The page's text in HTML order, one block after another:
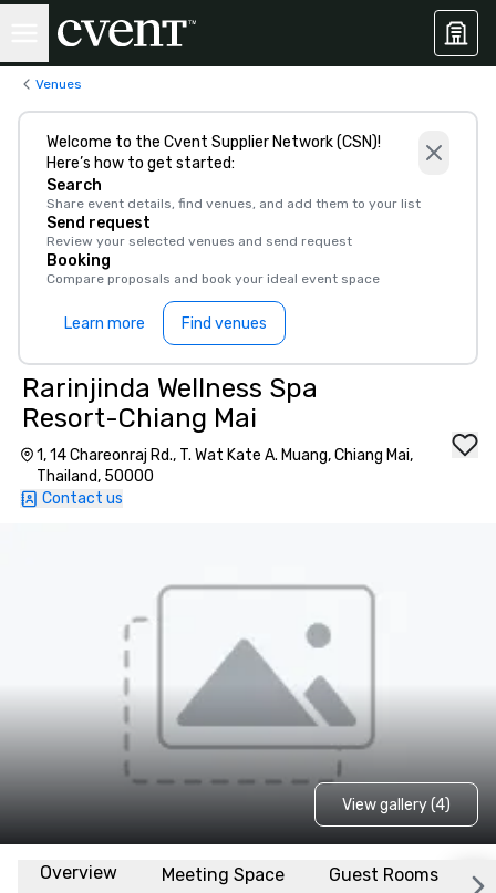
Venues
Welcome to the Cvent Supplier Network (CSN)!
Here’s how to get started:
Search
Share event details, find venues, and add them to your list
Send request
Review your selected venues and send request
Booking
Compare proposals and book your ideal event space
Learn more Find venues
Rarinjinda Wellness Spa
Resort-Chiang Mai
1, 14 Chareonraj Rd., T. Wat Kate A. Muang, Chiang Mai,
Thailand, 50000
Contact us
View gallery (4)
Overview Meeting Space Guest Rooms